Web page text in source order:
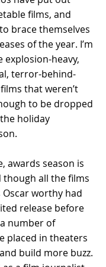
films, and
brace themselves
of the year. I’m
heavy,
terror-behind-
that weren’t
to be dropped
holiday
awards season is
though all the films
worthy had
release before
number of
placed in theaters
build more buzz.